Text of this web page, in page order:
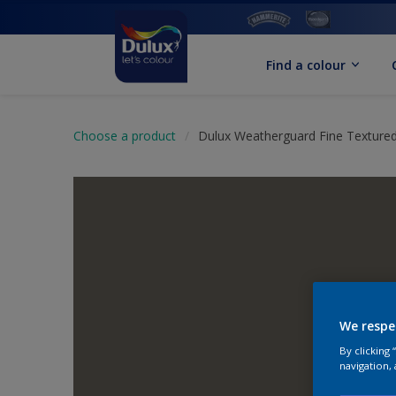
Find a colour
Choose a product Dulux Weatherguard Fine
We
By clicking
navigation,